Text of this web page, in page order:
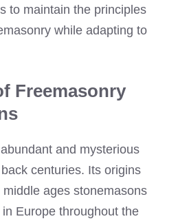
to maintain the principles
while adapting to
Freemasonry
and mysterious
centuries. Its origins
ages stonemasons
Europe throughout the